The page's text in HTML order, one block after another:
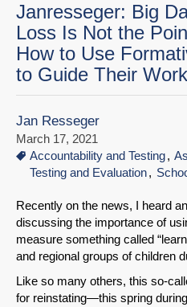
Janresseger: Big
Loss Is Not the
How to Use
to Guide Their
Jan Resseger
March 17, 2021
Accountability and Testing
Testing and Evaluation
Recently on the news, I heard
discussing the importance of
measure something called
and regional groups of children
Like so many others, this so-
for reinstating—this spring